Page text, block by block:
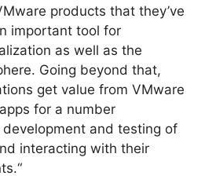
products that they’ve
important tool for
as well as the
Going beyond that,
get value from VMware
for a number
development and testing of
interacting with their
“